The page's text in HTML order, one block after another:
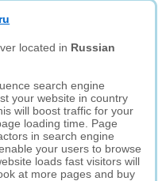
located in Russian
search engine
your website in country
will boost traffic for your
loading time. Page
in search engine
your users to browse
loads fast visitors will
at more pages and buy